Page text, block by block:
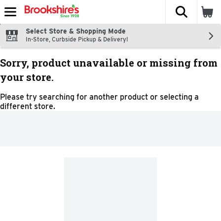
Skip header to page content
The
Select Store & Shopping Mode
In-Store, Curbside Pickup & Delivery!
Sorry, product unavailable or missing from
your store.
Please try searching for another product or selecting a
different store.